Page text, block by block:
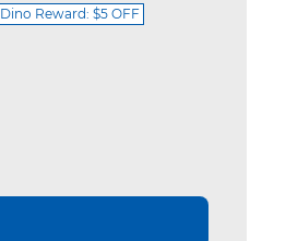
Dino Reward: $5 OFF